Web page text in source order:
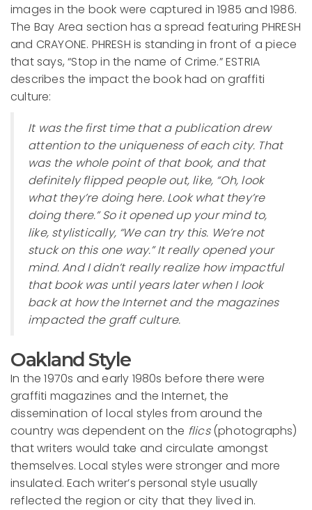
images in the book were captured in 1985 and 1986.
The Bay Area section has a spread featuring PHRESH
and CRAYONE. PHRESH is standing in front of a piece
that says, “Stop in the name of Crime.” ESTRIA
describes the impact the book had on graffiti
culture:
It was the first time that a publication drew
attention to the uniqueness of each city. That
was the whole point of that book, and that
definitely flipped people out, like, “Oh, look
what they’re doing here. Look what they’re
doing there.” So it opened up your mind to,
like, stylistically, “We can try this. We’re not
stuck on this one way.” It really opened your
mind. And I didn’t really realize how impactful
that book was until years later when I look
back at how the Internet and the magazines
impacted the graff culture.
Oakland Style
In the 1970s and early 1980s before there were
graffiti magazines and the Internet, the
dissemination of local styles from around the
country was dependent on the flics(photographs)
that writers would take and circulate amongst
themselves. Local styles were stronger and more
insulated. Each writer’s personal style usually
reflected the region or city that they lived in.